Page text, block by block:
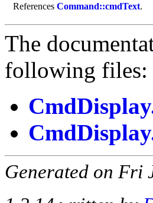
References Command::cmdText.
The
following files:
Generated on Fri